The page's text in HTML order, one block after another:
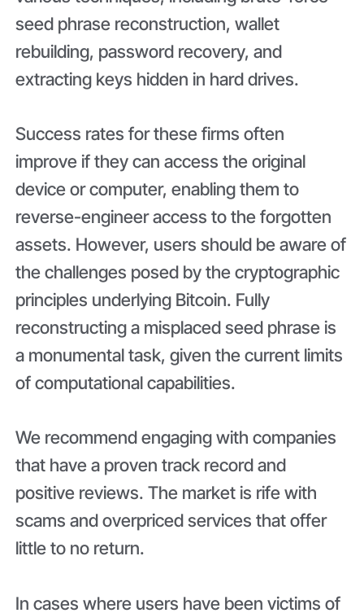
seed phrase reconstruction, wallet
rebuilding, password recovery, and
extracting keys hidden in hard drives.
Success rates for these firms often
improve if they can access the original
device or computer, enabling them to
reverse-engineer access to the forgotten
assets. However, users should be aware of
the challenges posed by the cryptographic
principles underlying Bitcoin. Fully
reconstructing a misplaced seed phrase is
a monumental task, given the current limits
of computational capabilities.
We recommend engaging with companies
that have a proven track record and
positive reviews. The market is rife with
scams and overpriced services that offer
little to no return.
In cases where users have been victims of